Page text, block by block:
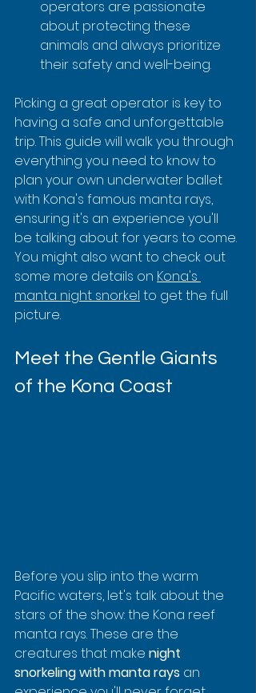
operators are passionate
about protecting these
animals and always prioritize
their safety and well-being.
Picking a great operator is key to
having a safe and unforgettable
trip. This guide will walk you through
everything you need to know to
plan your own underwater ballet
with Kona's famous manta rays,
ensuring it's an experience you'll
be talking about for years to come.
You might also want to check out
some more details on Kona's
manta night snorkel to get the full
picture.
Meet the Gentle Giants
of the Kona Coast
Before you slip into the warm
Pacific waters, let's talk about the
stars of the show: the Kona reef
manta rays. These are the
creatures that make night
snorkeling with manta rays an